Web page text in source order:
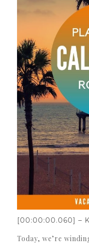
[00:00:00.060] –
Today, we’re